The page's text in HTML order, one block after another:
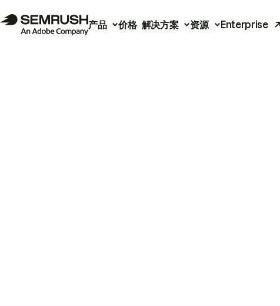
产品 价格 解决方案 资源 Enterprise